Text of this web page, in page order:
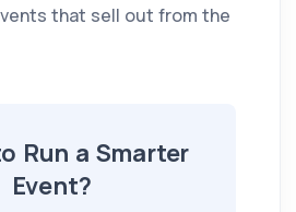
that sell out from the
Run a Smarter
Event?